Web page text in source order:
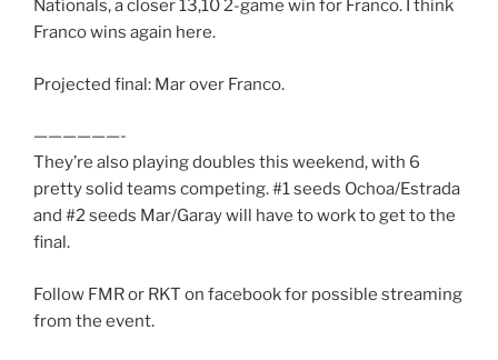
Nationals, a closer 13,10 2-game win for Franco. I think
Franco wins again here.
Projected final: Mar over Franco.
——————-
They’re also playing doubles this weekend, with 6
pretty solid teams competing. #1 seeds Ochoa/Estrada
and #2 seeds Mar/Garay will have to work to get to the
final.
Follow FMR or RKT on facebook for possible streaming
from the event.